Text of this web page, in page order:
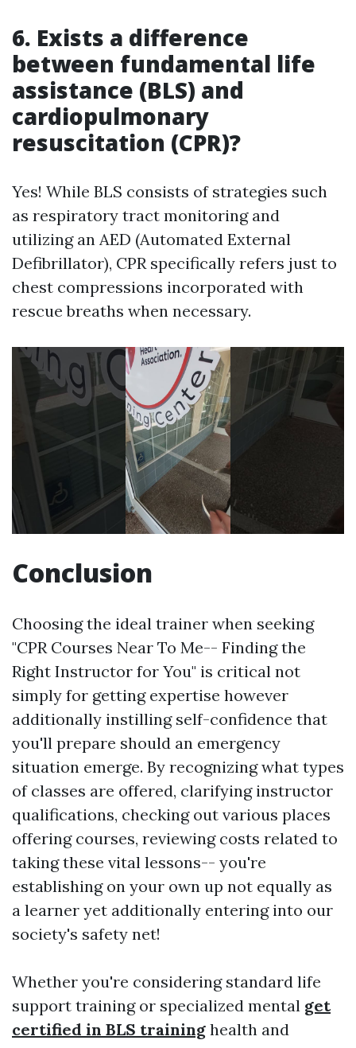
6. Exists a difference
between fundamental life
assistance (BLS) and
cardiopulmonary
resuscitation (CPR)?
Yes! While BLS consists of strategies such
as respiratory tract monitoring and
utilizing an AED (Automated External
Defibrillator), CPR specifically refers just to
chest compressions incorporated with
rescue breaths when necessary.
Conclusion
Choosing the ideal trainer when seeking
"CPR Courses Near To Me-- Finding the
Right Instructor for You" is critical not
simply for getting expertise however
additionally instilling self-confidence that
you'll prepare should an emergency
situation emerge. By recognizing what types
of classes are offered, clarifying instructor
qualifications, checking out various places
offering courses, reviewing costs related to
taking these vital lessons-- you're
establishing on your own up not equally as
a learner yet additionally entering into our
society's safety net!
Whether you're considering standard life
support training or specialized mental get
certified in BLS training health and